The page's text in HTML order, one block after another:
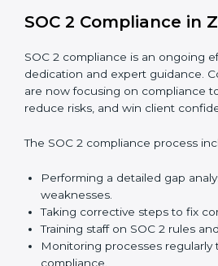
SOC 2 audits are important
best practices. They also prepare
certification and recertification
internal processes.
Preventing costly data
Building stronger trust with
partners.
Preparing for recertification
In short,SOC 2 audit services in